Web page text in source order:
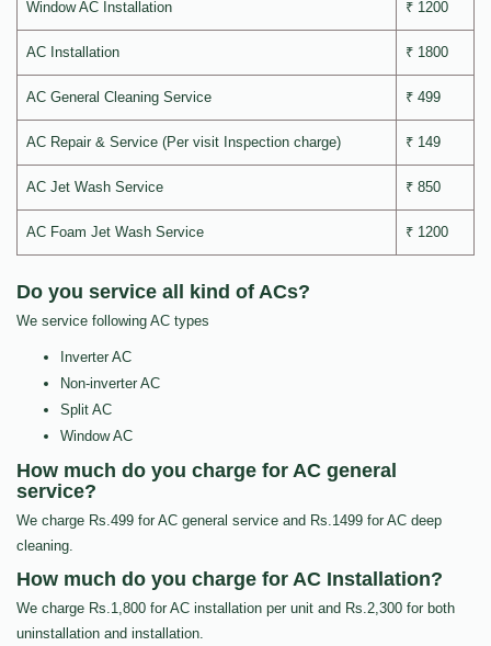
Window AC Installation ₹ 1200
AC Installation ₹ 1800
AC General Cleaning Service ₹ 499
AC Repair & Service (Per visit Inspection charge) ₹ 149
AC Jet Wash Service ₹ 850
AC Foam Jet Wash Service ₹ 1200
Do you service all kind of ACs?
We service following AC types
Inverter AC
Non-inverter AC
Split AC
Window AC
How much do you charge for AC general
service?
We charge Rs.499 for AC general service and Rs.1499 for AC deep
cleaning.
How much do you charge for AC Installation?
We charge Rs.1,800 for AC installation per unit and Rs.2,300 for both
uninstallation and installation.